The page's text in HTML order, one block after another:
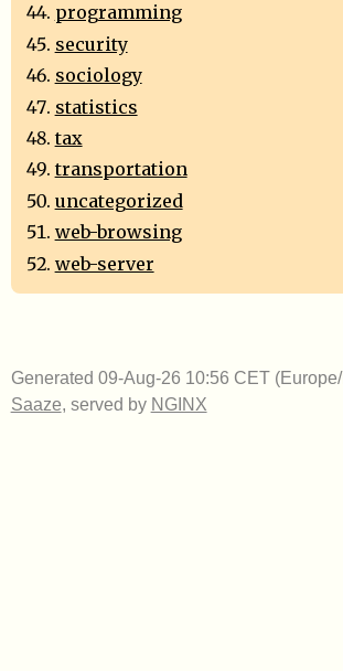
programming
security
sociology
statistics
tax
transportation
uncategorized
web-browsing
web-server
Generated 09-Aug-26 10:56 CET
Saaze, served by NGINX